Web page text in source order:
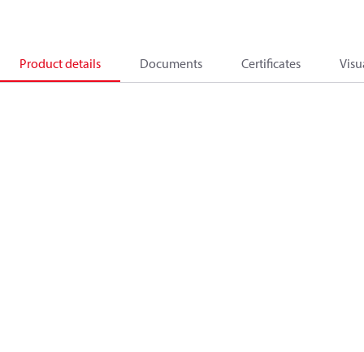
Product details Documents Certificates